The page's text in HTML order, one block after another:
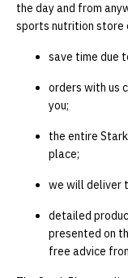
the day and from
sports nutrition store
save time due
orders with us
you;
the entire
place;
we will deliver
detailed
presented on
free advice